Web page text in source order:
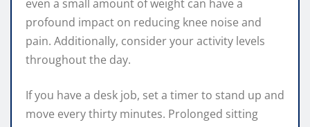
even a small amount of weight can have a
profound impact on reducing knee noise and
pain. Additionally, consider your activity levels
throughout the day.
If you have a desk job, set a timer to stand up and
move every thirty minutes. Prolonged sitting